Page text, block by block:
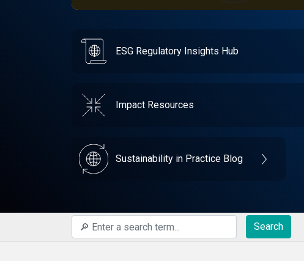
ESG Regulatory Insights Hub
Impact Resources
Sustainability in Practice Blog
Search